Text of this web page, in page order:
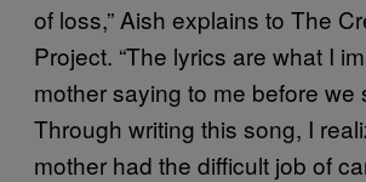
of loss,” Aish explains to The
Project. “The lyrics are what I
mother saying to me before we
Through writing this song, I
mother had the difficult job of